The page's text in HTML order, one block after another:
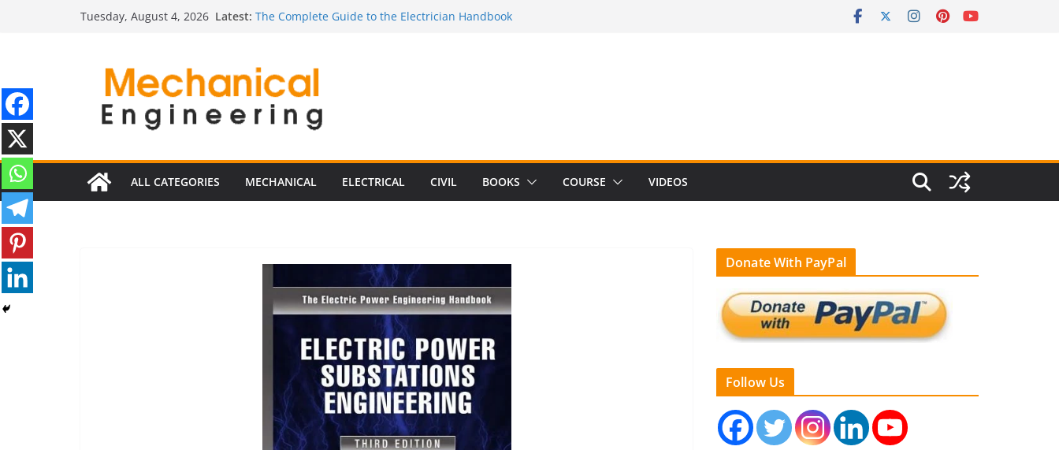
Tuesday, August 4, 2026 Latest: The Complete Guide to the Electrician Handbook
Edition
The Ultimate Guide to Electrical Network Theory
Ultimate Guide to Electrical Craft Principles Volume 2 (5th
Edition)
ALL CATEGORIES MECHANICAL ELECTRICAL CIVIL BOOKS COURSE VIDEOS
Donate With PayPal
Follow Us